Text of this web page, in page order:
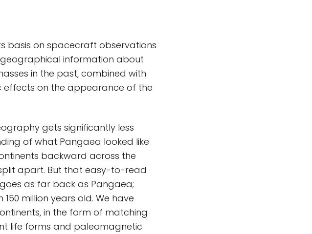
basis on spacecraft observations
information about
in the past, combined with
effects on the appearance of the
gets significantly less
of what Pangaea looked like
backward across the
apart. But that easy-to-read
as far back as Pangaea;
million years old. We have
in the form of matching
life forms and paleomagnetic